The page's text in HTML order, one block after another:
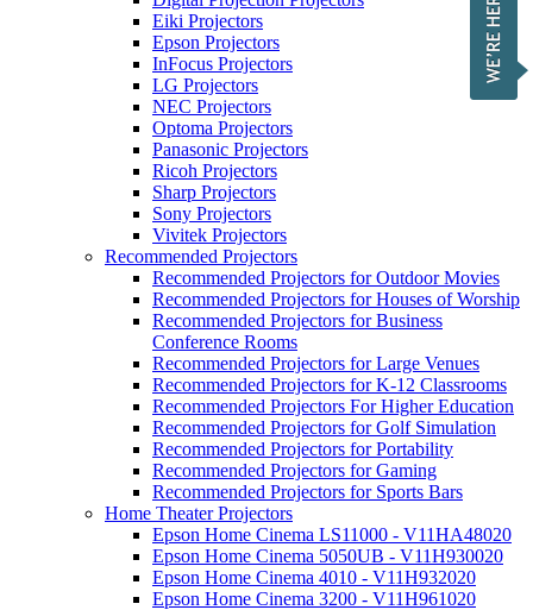
Eiki Projectors
Epson Projectors
InFocus Projectors
LG Projectors
NEC Projectors
Optoma Projectors
Panasonic Projectors
Ricoh Projectors
Sharp Projectors
Sony Projectors
Vivitek Projectors
Recommended Projectors
Recommended Projectors for Outdoor Movies
Recommended Projectors for Houses of Worship
Recommended Projectors for Business
Conference Rooms
Recommended Projectors for Large Venues
Recommended Projectors for K-12 Classrooms
Recommended Projectors For Higher Education
Recommended Projectors for Golf Simulation
Recommended Projectors for Portability
Recommended Projectors for Gaming
Recommended Projectors for Sports Bars
Home Theater Projectors
Epson Home Cinema LS11000 - V11HA48020
Epson Home Cinema 5050UB - V11H930020
Epson Home Cinema 4010 - V11H932020
Epson Home Cinema 3200 - V11H961020